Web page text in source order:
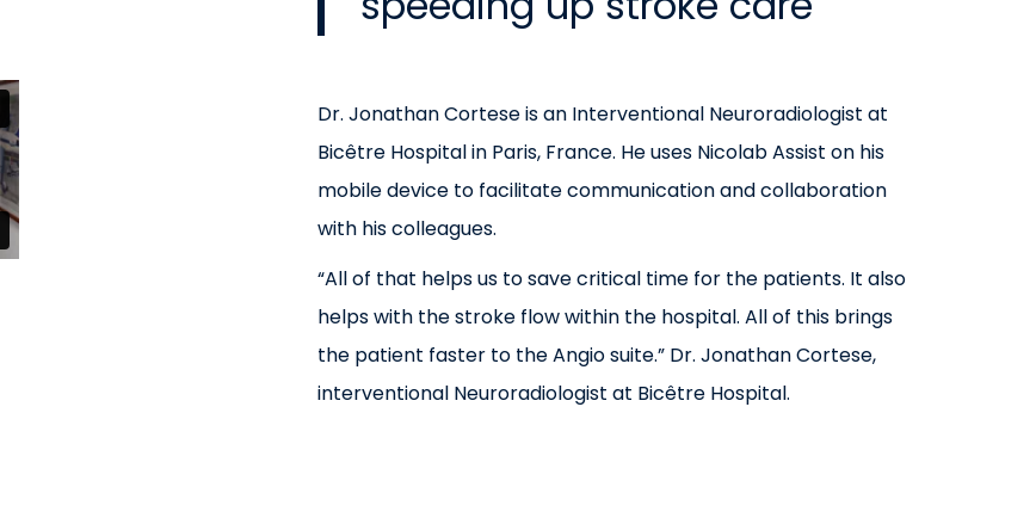
Dr. Jonathan Cortese is an Interventional Neuroradiologist at
Bicêtre Hospital in Paris, France. He uses Nicolab Assist on his
mobile device to facilitate communication and collaboration
with his colleagues.
“All of that helps us to save critical time for the patients. It also
helps with the stroke flow within the hospital. All of this brings
the patient faster to the Angio suite.” Dr. Jonathan Cortese,
interventional Neuroradiologist at Bicêtre Hospital.